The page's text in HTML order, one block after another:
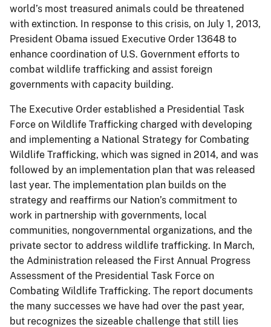
world’s most treasured animals could be threatened
with extinction. In response to this crisis, on July 1, 2013,
President Obama issued Executive Order 13648 to
enhance coordination of U.S. Government efforts to
combat wildlife trafficking and assist foreign
governments with capacity building.
The Executive Order established a Presidential Task
Force on Wildlife Trafficking charged with developing
and implementing a National Strategy for Combating
Wildlife Trafficking, which was signed in 2014, and was
followed by an implementation plan that was released
last year. The implementation plan builds on the
strategy and reaffirms our Nation’s commitment to
work in partnership with governments, local
communities, nongovernmental organizations, and the
private sector to address wildlife trafficking. In March,
the Administration released the First Annual Progress
Assessment of the Presidential Task Force on
Combating Wildlife Trafficking. The report documents
the many successes we have had over the past year,
but recognizes the sizeable challenge that still lies